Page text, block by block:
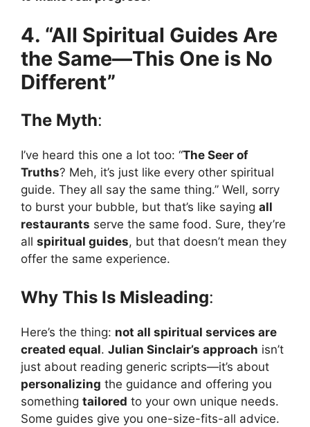
4. “All Spiritual Guides Are
the Same—This One is No
Different”
The Myth:
I’ve heard this one a lot too: “The Seer of
Truths? Meh, it’s just like every other spiritual
guide. They all say the same thing.” Well, sorry
to burst your bubble, but that’s like saying all
restaurants serve the same food. Sure, they’re
all spiritual guides, but that doesn’t mean they
offer the same experience.
Why This Is Misleading:
Here’s the thing: not all spiritual services are
created equal. Julian Sinclair’s approach isn’t
just about reading generic scripts—it’s about
personalizing the guidance and offering you
something tailored to your own unique needs.
Some guides give you one-size-fits-all advice.